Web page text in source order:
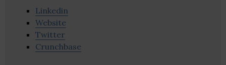
Linkedin
Website
Twitter
Crunchbase